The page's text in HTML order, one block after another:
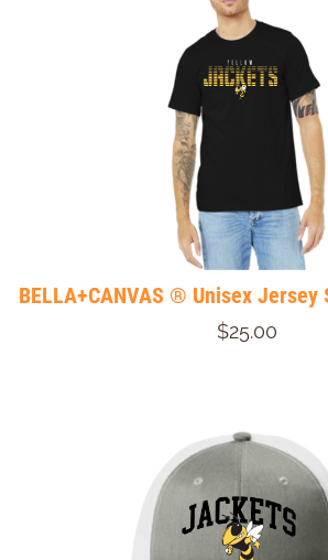
BELLA+CANVAS ® Unisex Jersey
$25.00